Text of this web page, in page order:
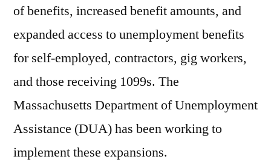
During
19
Crisis
of benefits, increased benefit amounts, and
expanded access to unemployment benefits
for self-employed, contractors, gig workers,
and those receiving 1099s. The
Massachusetts Department of Unemployment
Assistance (DUA) has been working to
implement these expansions.